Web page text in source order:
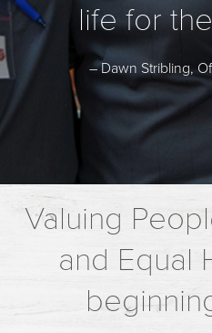
life for
– Dawn Stribling,
Valuing
and Equal